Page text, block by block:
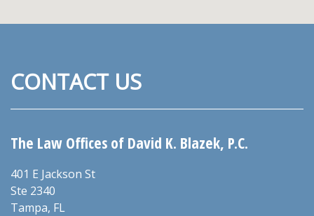
CONTACT US
The Law Offices of David K. Blazek, P.C.
401 E Jackson St
Ste 2340
Tampa, FL